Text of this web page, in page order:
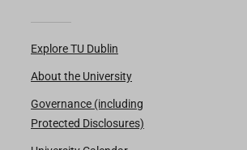
Explore TU Dublin
About the University
Governance (including
Protected Disclosures)